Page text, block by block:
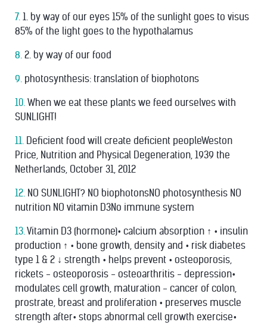
7. 1. by way of our eyes 15% of the sunlight goes to visus
85% of the light goes to the hypothalamus
8. 2. by way of our food
9. photosynthesis: translation of biophotons
10. When we eat these plants we feed ourselves with
SUNLIGHT!
11. Deﬁcient food will create deﬁcient peopleWeston
Price, Nutrition and Physical Degeneration, 1939 the
Netherlands, October 31, 2012
12. NO SUNLIGHT? NO biophotonsNO photosynthesis NO
nutrition NO vitamin D3No immune system
13.Vitamin D3 (hormone)• calcium absorption ↑ • insulin
production ↑ • bone growth, density and • risk diabetes
type 1 & 2 ↓ strength • helps prevent • osteoporosis,
rickets - osteoporosis - osteoarthritis - depression•
modulates cell growth, maturation - cancer of colon,
prostrate, breast and proliferation • preserves muscle
strength after• stops abnormal cell growth exercise•